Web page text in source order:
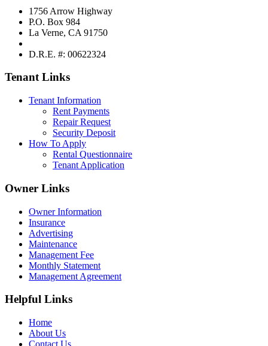
1756 Arrow Highway
P.O. Box 984
La Verne, CA 91750
D.R.E. #: 00622324
Tenant Links
Tenant Information
Rent Payments
Repair Request
Security Deposit
How To Apply
Rental Questionnaire
Tenant Application
Owner Links
Owner Information
Insurance
Advertising
Maintenance
Management Fee
Monthly Statement
Management Agreement
Helpful Links
Home
About Us
Contact Us